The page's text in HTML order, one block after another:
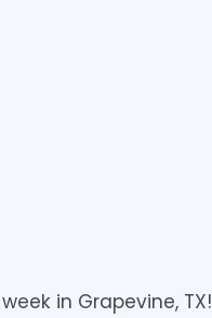
in Grapevine, TX!